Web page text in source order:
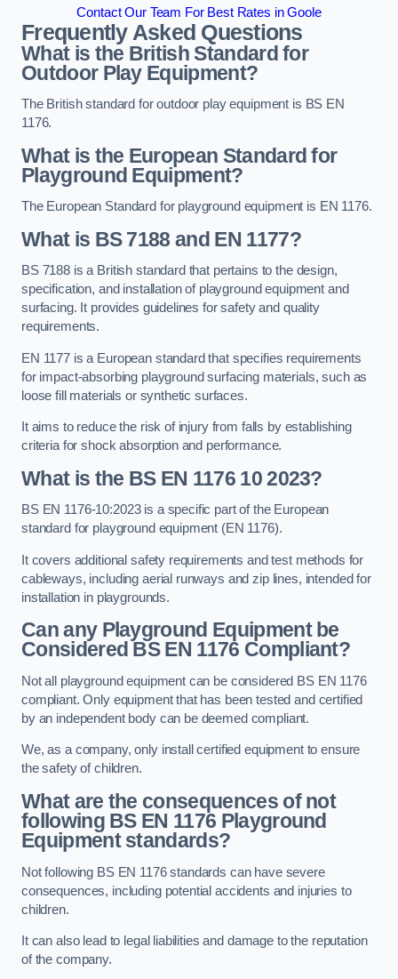
Contact Our Team For Best Rates in Goole
Frequently Asked Questions
What is the British Standard for
Outdoor Play Equipment?
The British standard for outdoor play equipment is BS EN
1176.
What is the European Standard for
Playground Equipment?
The European Standard for playground equipment is EN 1176.
What is BS 7188 and EN 1177?
BS 7188 is a British standard that pertains to the design,
specification, and installation of playground equipment and
surfacing. It provides guidelines for safety and quality
requirements.
EN 1177 is a European standard that specifies requirements
for impact-absorbing playground surfacing materials, such as
loose fill materials or synthetic surfaces.
It aims to reduce the risk of injury from falls by establishing
criteria for shock absorption and performance.
What is the BS EN 1176 10 2023?
BS EN 1176-10:2023 is a specific part of the European
standard for playground equipment (EN 1176).
It covers additional safety requirements and test methods for
cableways, including aerial runways and zip lines, intended for
installation in playgrounds.
Can any Playground Equipment be
Considered BS EN 1176 Compliant?
Not all playground equipment can be considered BS EN 1176
compliant. Only equipment that has been tested and certified
by an independent body can be deemed compliant.
We, as a company, only install certified equipment to ensure
the safety of children.
What are the consequences of not
following BS EN 1176 Playground
Equipment standards?
Not following BS EN 1176 standards can have severe
consequences, including potential accidents and injuries to
children.
It can also lead to legal liabilities and damage to the reputation
of the company.